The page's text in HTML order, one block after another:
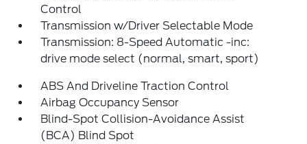
Control
Transmission w/Driver Selectable Mode
Transmission: 8-Speed Automatic -inc:
drive mode select (normal, smart, sport)
ABS And Driveline Traction Control
Airbag Occupancy Sensor
Blind-Spot Collision-Avoidance Assist
(BCA) Blind Spot